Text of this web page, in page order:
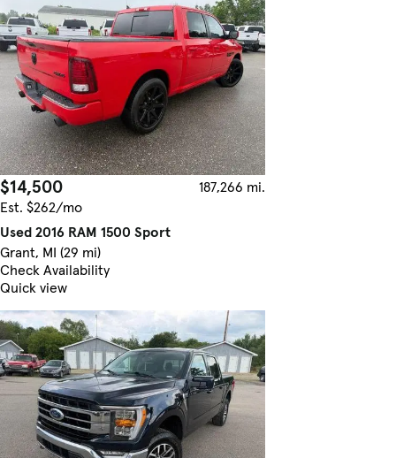
$14,500
187,266 mi.
Est. $262/mo
Used 2016 RAM 1500 Sport
Grant, MI (29 mi)
Check Availability
Quick view